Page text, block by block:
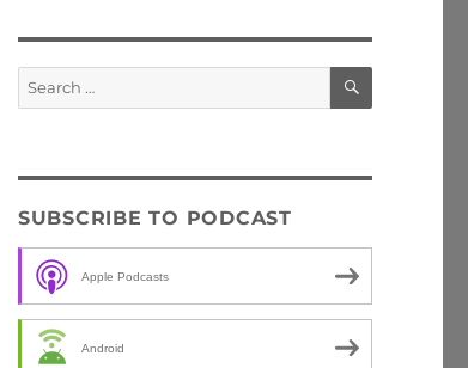
Search
for:
SEARCH
SUBSCRIBE TO PODCAST
Apple Podcasts
Android